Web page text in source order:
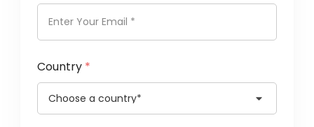
Country *